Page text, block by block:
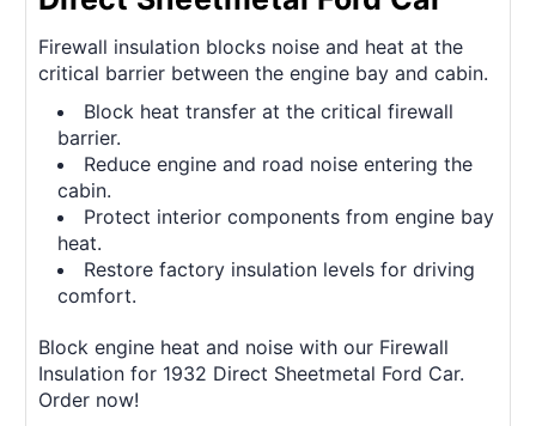
Firewall insulation blocks noise and heat at the
critical barrier between the engine bay and cabin.
Block heat transfer at the critical firewall
barrier.
Reduce engine and road noise entering the
cabin.
Protect interior components from engine bay
heat.
Restore factory insulation levels for driving
comfort.
Block engine heat and noise with our Firewall
Insulation for 1932 Direct Sheetmetal Ford Car.
Order now!